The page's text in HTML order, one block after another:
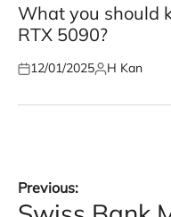
IN
What you should
RTX 5090?
Posted
12/01/2025Posted
H Kan
Post
Previous: